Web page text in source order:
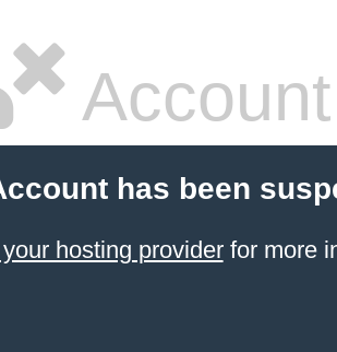
has been
hosting providerfor more